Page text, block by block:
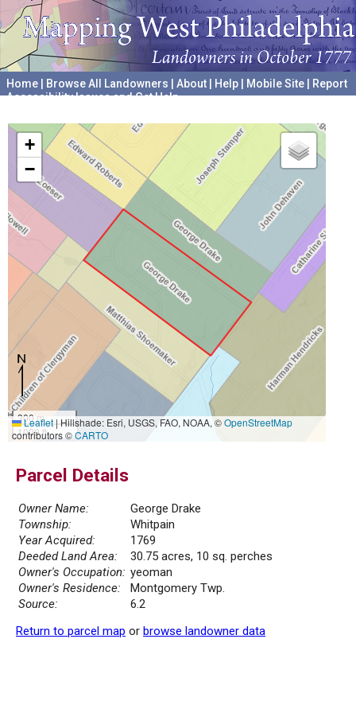
Home Browse All Landowners About Help Mobile Site
Report
Accessibility Issues and Get Help
+
−
300 m
1000 ft
Leaflet|Hillshade: Esri, USGS, FAO, NOAA, ©OpenStreetMap
contributors ©CARTO
Parcel Details
Owner Name:
George Drake
Township:
Whitpain
Year Acquired:
1769
Deeded Land Area:
30.75 acres, 10 sq. perches
Owner's Occupation: yeoman
Owner's Residence:
Montgomery Twp.
Source:
6.2
Return to parcel map or browse landowner data